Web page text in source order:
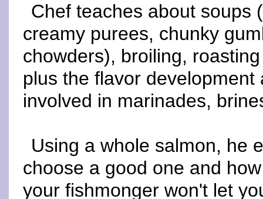
Chef teaches about soups
creamy purees, chunky
chowders), broiling,
plus the flavor development
involved in marinades,
Using a whole salmon, he
choose a good one and
your fishmonger won't let